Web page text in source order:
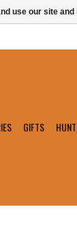
GIFTS
use our site